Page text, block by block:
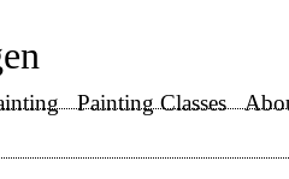
Painting Classes